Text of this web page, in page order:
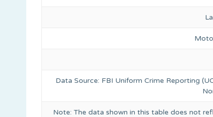
Data Source: FBI Uniform Crime Reporting
Note: The data shown in this table does not